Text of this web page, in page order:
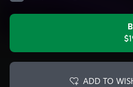
ADD TO